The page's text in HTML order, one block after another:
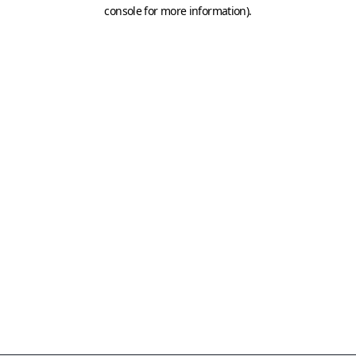
console for more information).